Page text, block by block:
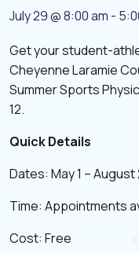
July 29 @ 8:00 am -
Get your student-
Cheyenne Laramie
Summer Sports
12.
Quick Details
Dates: May 1 – August
Time: Appointments
Cost: Free